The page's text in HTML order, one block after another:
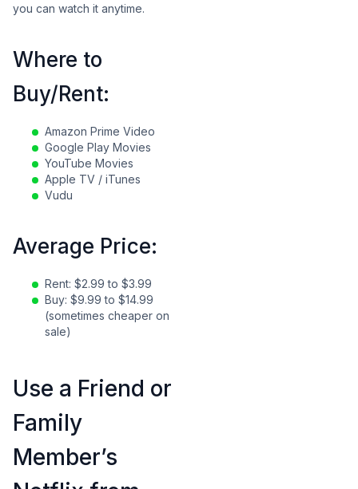
you can watch it anytime.
Where to
Buy/Rent:
Amazon Prime Video
Google Play Movies
YouTube Movies
Apple TV / iTunes
Vudu
Average Price:
Rent: $2.99 to $3.99
Buy: $9.99 to $14.99
(sometimes cheaper on
sale)
Use a Friend or
Family
Member’s